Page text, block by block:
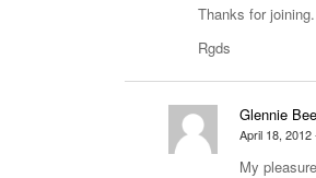
Thanks for joining.
Rgds
Glennie Bee
April 18, 2012
My